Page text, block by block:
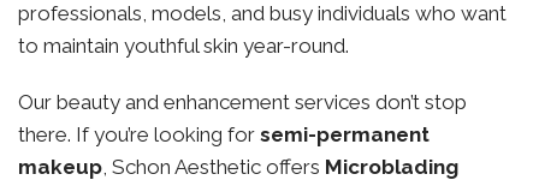
professionals, models, and busy individuals who want
to maintain youthful skin year-round.
Our beauty and enhancement services don’t stop
there. If you’re looking for semi-permanent
makeup, Schon Aesthetic offers Microblading